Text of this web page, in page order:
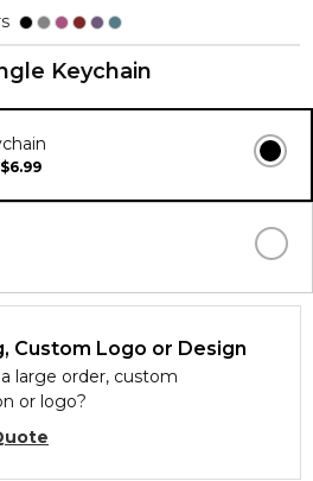
Keychain
$6.99
Custom Logo or Design
large order, custom
or logo?